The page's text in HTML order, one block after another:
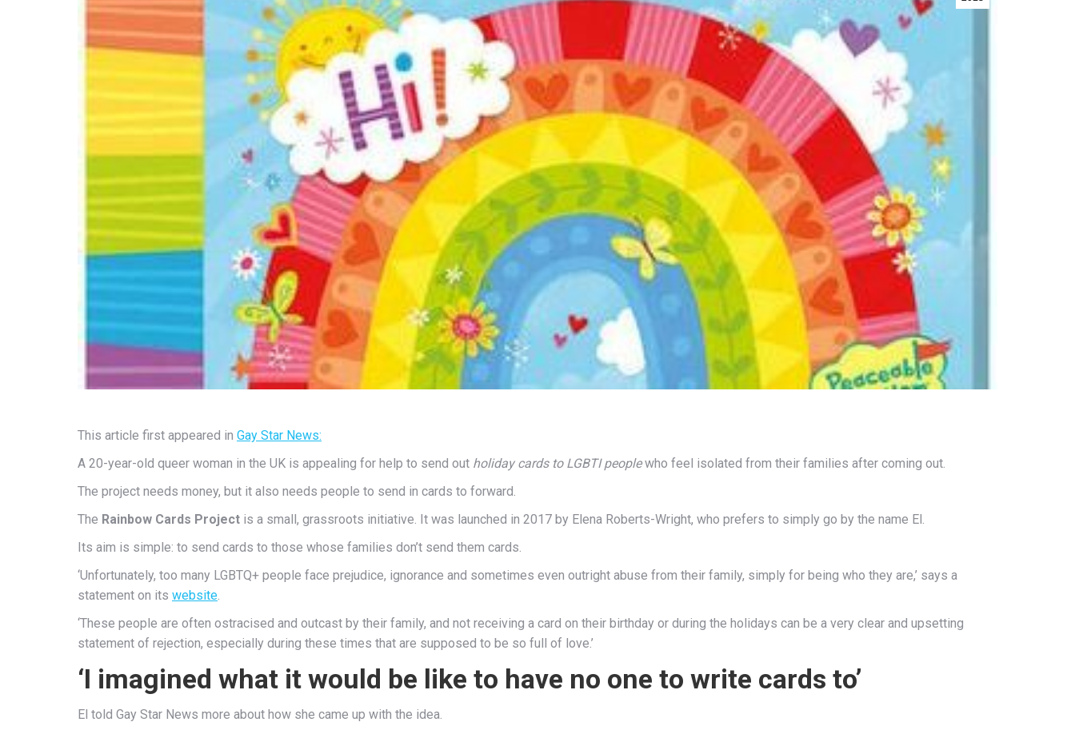
This article first appeared in Gay Star News:
A 20-year-old queer woman in the UK is appealing for help to send out holiday cards to LGBTI peoplewho feel isolated from their families after coming out.
The project needs money, but it also needs people to send in cards to forward.
The Rainbow Cards Project is a small, grassroots initiative. It was launched in 2017 by Elena Roberts-Wright, who prefers to simply go by the name El.
Its aim is simple: to send cards to those whose families don’t send them cards.
‘Unfortunately, too many LGBTQ+ people face prejudice, ignorance and sometimes even outright abuse from their family, simply for being who they are,’ says a
statement on its website.
‘These people are often ostracised and outcast by their family, and not receiving a card on their birthday or during the holidays can be a very clear and upsetting
statement of rejection, especially during these times that are supposed to be so full of love.’
‘I imagined what it would be like to have no one to write cards to’
El told Gay Star News more about how she came up with the idea.